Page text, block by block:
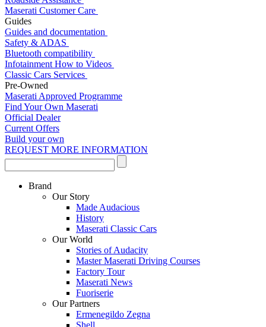
Maserati Customer Care
Guides
Guides and documentation
Safety & ADAS
Bluetooth compatibility
Infotainment How to Videos
Classic Cars Services
Pre-Owned
Maserati Approved Programme
Find Your Own Maserati
Official Dealer
Current Offers
Build your own
REQUEST MORE INFORMATION
Brand
Our Story
Made Audacious
History
Maserati Classic Cars
Our World
Stories of Audacity
Master Maserati Driving Courses
Factory Tour
Maserati News
Fuoriserie
Our Partners
Ermenegildo Zegna